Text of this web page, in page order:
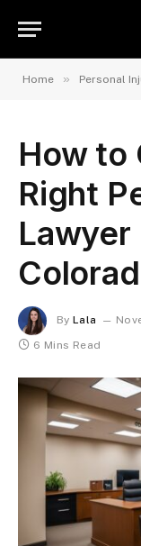
Home » Personal
How to
Right
Lawyer
By Lala
6 Mins Read